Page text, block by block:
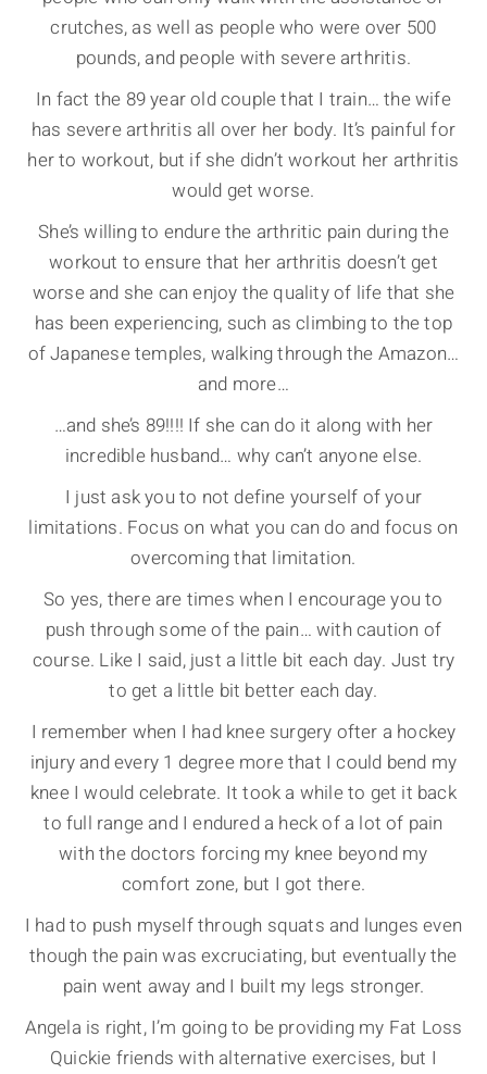
crutches, as well as people who were over 500
pounds, and people with severe arthritis.
In fact the 89 year old couple that I train… the wife
has severe arthritis all over her body. It’s painful for
her to workout, but if she didn’t workout her arthritis
would get worse.
She’s willing to endure the arthritic pain during the
workout to ensure that her arthritis doesn’t get
worse and she can enjoy the quality of life that she
has been experiencing, such as climbing to the top
of Japanese temples, walking through the Amazon…
and more…
…and she’s 89!!!! If she can do it along with her
incredible husband… why can’t anyone else.
I just ask you to not define yourself of your
limitations. Focus on what you can do and focus on
overcoming that limitation.
So yes, there are times when I encourage you to
push through some of the pain… with caution of
course. Like I said, just a little bit each day. Just try
to get a little bit better each day.
I remember when I had knee surgery ofter a hockey
injury and every 1 degree more that I could bend my
knee I would celebrate. It took a while to get it back
to full range and I endured a heck of a lot of pain
with the doctors forcing my knee beyond my
comfort zone, but I got there.
I had to push myself through squats and lunges even
though the pain was excruciating, but eventually the
pain went away and I built my legs stronger.
Angela is right, I’m going to be providing my Fat Loss
Quickie friends with alternative exercises, but I